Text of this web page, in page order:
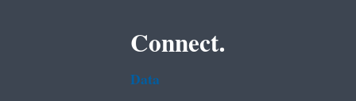
Connect.
Data